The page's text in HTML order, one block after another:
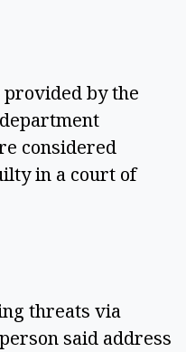
by the
considered
in a court of
threats via
said address